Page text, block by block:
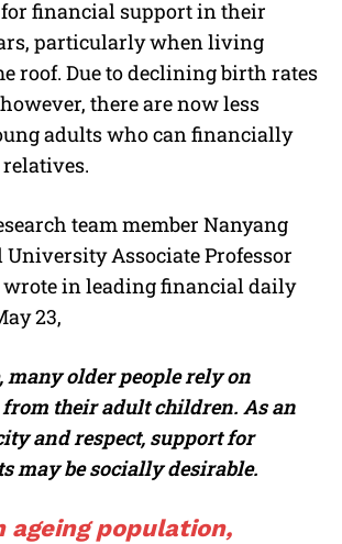
financial support in their
particularly when living
roof. Due to declining birth rates
there are now less
adults who can financially
team member Nanyang
Associate Professor
wrote in leading financial daily
23,
many older people rely on
their adult children. As an
and respect, support for
may be socially desirable.
ageing population,